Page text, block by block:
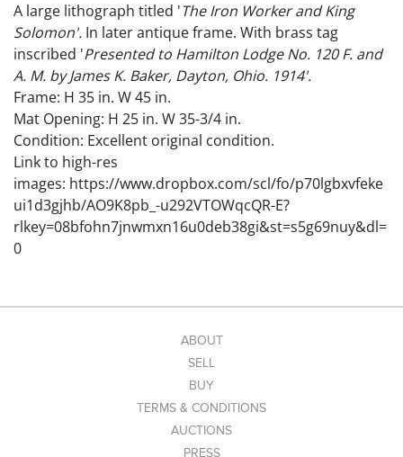
A large lithograph titled 'The Iron Worker and King
Solomon'. In later antique frame. With brass tag
inscribed 'Presented to Hamilton Lodge No. 120 F. and
A. M. by James K. Baker, Dayton, Ohio. 1914'.
Frame: H 35 in. W 45 in.
Mat Opening: H 25 in. W 35-3/4 in.
Condition: Excellent original condition.
Link to high-res
images: https://www.dropbox.com/scl/fo/p70lgbxvfeke
ui1d3gjhb/AO9K8pb_-u292VTOWqcQR-E?
rlkey=08bfohn7jnwmxn16u0deb38gi&st=s5g69nuy&dl=
0
ABOUT
SELL
BUY
TERMS & CONDITIONS
AUCTIONS
PRESS